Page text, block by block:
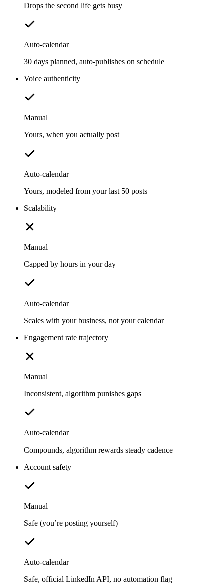
Drops the second life gets busy
Auto-calendar
30 days planned, auto-publishes on schedule
Voice authenticity
Manual
Yours, when you actually post
Auto-calendar
Yours, modeled from your last 50 posts
Scalability
Manual
Capped by hours in your day
Auto-calendar
Scales with your business, not your calendar
Engagement rate trajectory
Manual
Inconsistent, algorithm punishes gaps
Auto-calendar
Compounds, algorithm rewards steady cadence
Account safety
Manual
Safe (you’re posting yourself)
Auto-calendar
Safe, official LinkedIn API, no automation flag